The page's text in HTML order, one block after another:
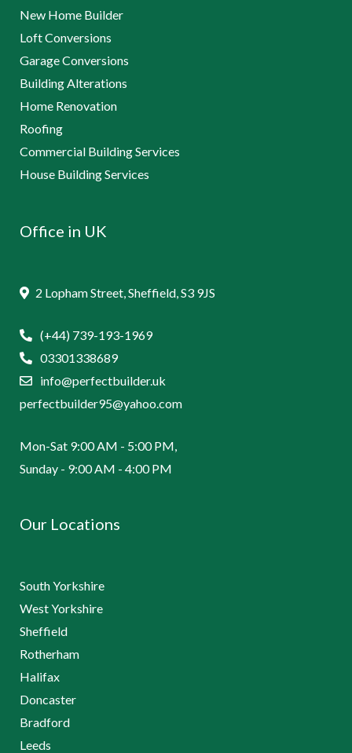
New Home Builder
Loft Conversions
Garage Conversions
Building Alterations
Home Renovation
Roofing
Commercial Building Services
House Building Services
Office in UK
2 Lopham Street, Sheffield, S3 9JS
(+44) 739-193-1969
03301338689
info@perfectbuilder.uk
perfectbuilder95@yahoo.com
Mon-Sat 9:00 AM - 5:00 PM,
Sunday - 9:00 AM - 4:00 PM
Our Locations
South Yorkshire
West Yorkshire
Sheffield
Rotherham
Halifax
Doncaster
Bradford
Leeds